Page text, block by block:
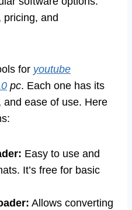
pricing, and
for youtube
pc. Each one has its
and ease of use. Here
Easy to use and
It’s free for basic
Allows converting